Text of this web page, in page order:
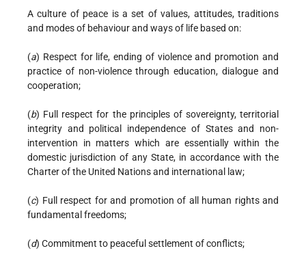
A culture of peace is a set of values, attitudes, traditions
and modes of behaviour and ways of life based on:
(a) Respect for life, ending of violence and promotion and
practice of non-violence through education, dialogue and
cooperation;
(b) Full respect for the principles of sovereignty, territorial
integrity and political independence of States and non-
intervention in matters which are essentially within the
domestic jurisdiction of any State, in accordance with the
Charter of the United Nations and international law;
(c) Full respect for and promotion of all human rights and
fundamental freedoms;
(d) Commitment to peaceful settlement of conflicts;